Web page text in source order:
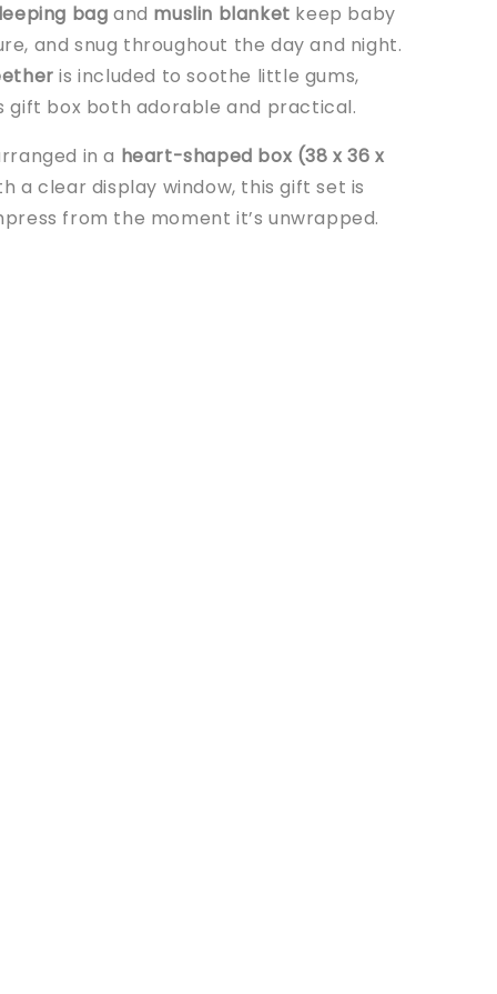
bag and muslin blanket keep baby
and snug throughout the day and night.
is included to soothe little gums,
gift box both adorable and practical.
in a heart-shaped box (38 x 36 x
a clear display window, this gift set is
from the moment it’s unwrapped.